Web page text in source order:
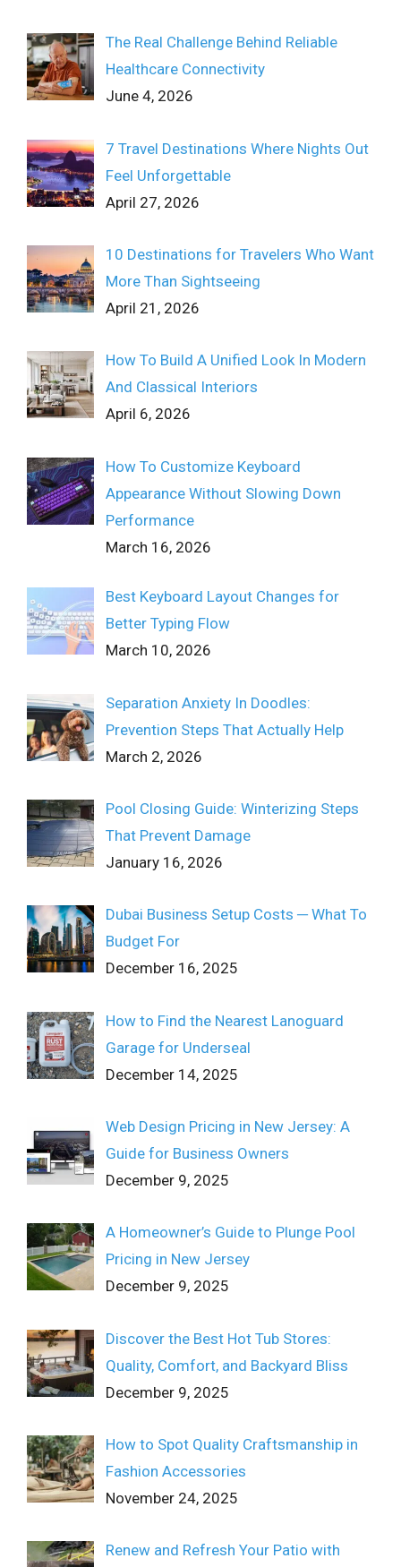
The Real Challenge Behind Reliable
Healthcare Connectivity
June 4, 2026
7 Travel Destinations Where Nights Out
Feel Unforgettable
April 27, 2026
10 Destinations for Travelers Who Want
More Than Sightseeing
April 21, 2026
How To Build A Unified Look In Modern
And Classical Interiors
April 6, 2026
How To Customize Keyboard
Appearance Without Slowing Down
Performance
March 16, 2026
Best Keyboard Layout Changes for
Better Typing Flow
March 10, 2026
Separation Anxiety In Doodles:
Prevention Steps That Actually Help
March 2, 2026
Pool Closing Guide: Winterizing Steps
That Prevent Damage
January 16, 2026
Dubai Business Setup Costs ─ What To
Budget For
December 16, 2025
How to Find the Nearest Lanoguard
Garage for Underseal
December 14, 2025
Web Design Pricing in New Jersey: A
Guide for Business Owners
December 9, 2025
A Homeowner’s Guide to Plunge Pool
Pricing in New Jersey
December 9, 2025
Discover the Best Hot Tub Stores:
Quality, Comfort, and Backyard Bliss
December 9, 2025
How to Spot Quality Craftsmanship in
Fashion Accessories
November 24, 2025
Renew and Refresh Your Patio with